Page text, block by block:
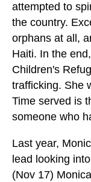
attempted to
the country.
orphans at all,
Haiti. In the
Children's
trafficking. She
Time served is
someone who
Last year,
lead looking
(Nov 17)